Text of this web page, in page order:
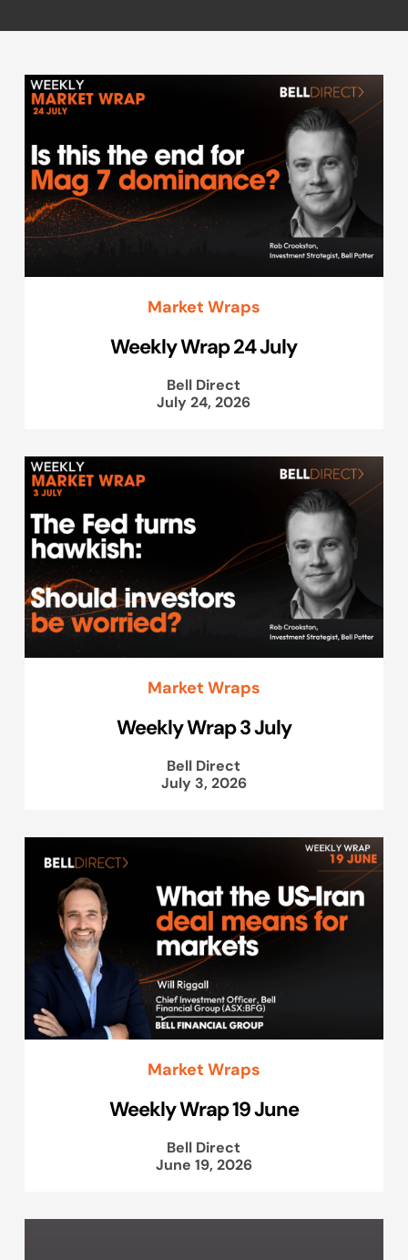
Market Wraps
Weekly Wrap 24 July
Bell Direct
July 24, 2026
Market Wraps
Weekly Wrap 3 July
Bell Direct
July 3, 2026
Market Wraps
Weekly Wrap 19 June
Bell Direct
June 19, 2026